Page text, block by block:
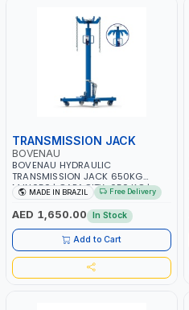
TRANSMISSION JACK
BOVENAU
BOVENAU HYDRAULIC
TRANSMISSION JACK 650KG
MJN650 | CAPACITY-650 KG |
MAXIMUM STABILITY | COMFORT
AND FUNCTIONALITY | MADE IN
BRAZIL
MADE IN BRAZIL Free Delivery
AED 1,650.00 In Stock
Add to Cart